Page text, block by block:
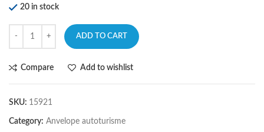
20 in stock
ADD TO CART
Compare Add to wishlist
SKU: 15921
Category: Anvelope autoturisme